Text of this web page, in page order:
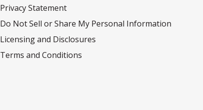
Privacy Statement
Do Not Sell or Share My Personal Information
Licensing and Disclosures
Terms and Conditions